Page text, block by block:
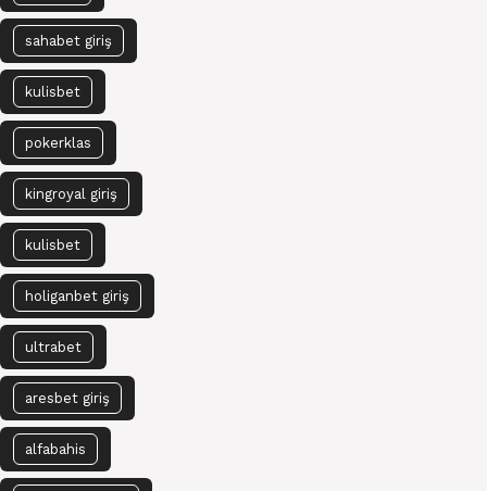
sahabet giriş
kulisbet
pokerklas
kingroyal giriş
kulisbet
holiganbet giriş
ultrabet
aresbet giriş
alfabahis